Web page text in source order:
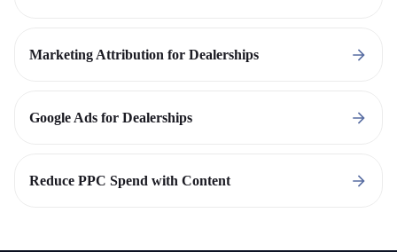
Marketing Attribution for Dealerships
Google Ads for Dealerships
Reduce PPC Spend with Content